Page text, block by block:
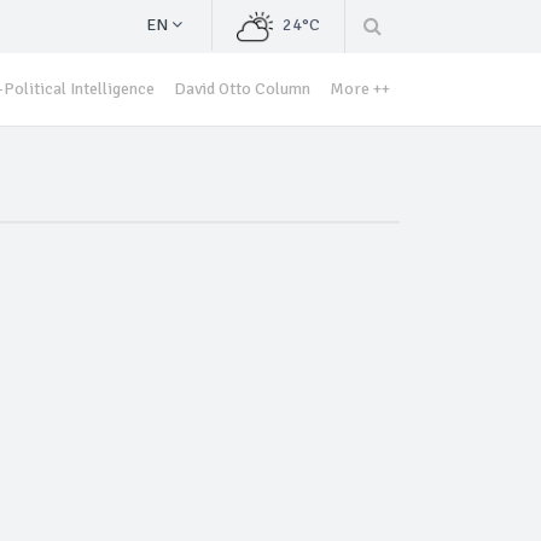
EN 24°C
Political Intelligence David Otto Column More ++